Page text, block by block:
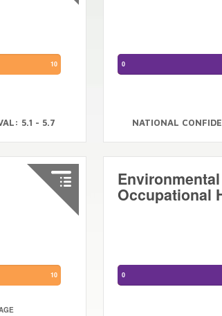
10
5.1 - 5.7
0
NATIONAL
10
Occupational
0